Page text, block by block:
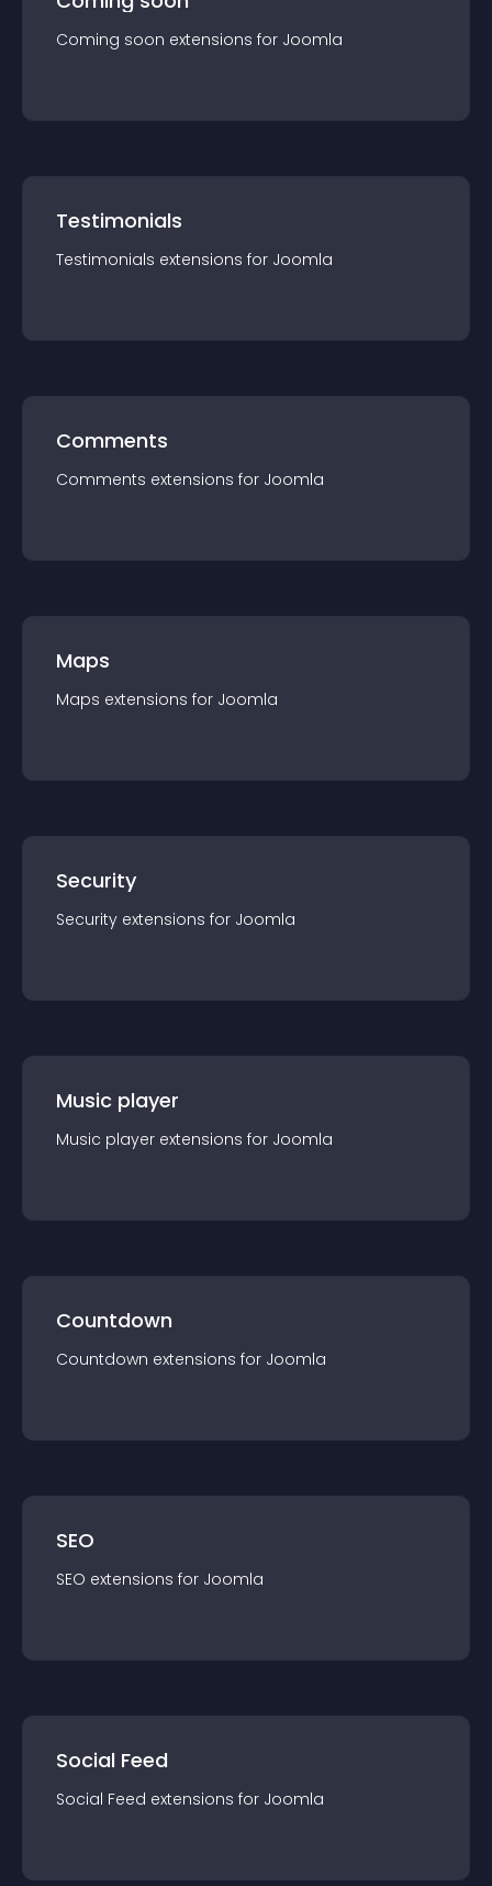
Coming soon extensions for Joomla
Testimonials
Testimonials extensions for Joomla
Comments
Comments extensions for Joomla
Maps
Maps extensions for Joomla
Security
Security extensions for Joomla
Music player
Music player extensions for Joomla
Countdown
Countdown extensions for Joomla
SEO
SEO extensions for Joomla
Social Feed
Social Feed extensions for Joomla